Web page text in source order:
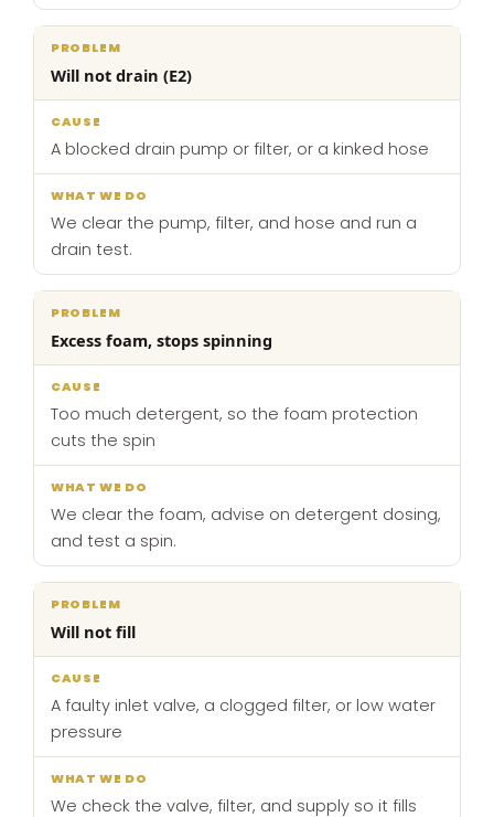
Will not drain (E2)
A blocked drain pump or filter, or a kinked hose
We clear the pump, filter, and hose and run a
drain test.
Excess foam, stops spinning
Too much detergent, so the foam protection
cuts the spin
We clear the foam, advise on detergent dosing,
and test a spin.
Will not fill
A faulty inlet valve, a clogged filter, or low water
pressure
We check the valve, filter, and supply so it fills